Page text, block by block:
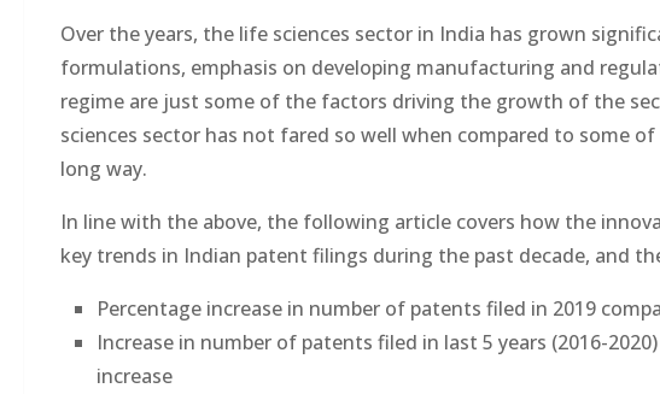
Over the years, the life sciences sector in India has grown
formulations, emphasis on developing manufacturing and
regime are just some of the factors driving the growth of the
sciences sector has not fared so well when compared to some
long way.
In line with the above, the following article covers how the
key trends in Indian patent filings during the past decade, and
Percentage increase in number of patents filed in 2019
Increase in number of patents filed in last 5 years (2016-
increase